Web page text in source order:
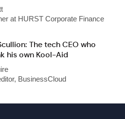
at HURST Corporate Finance
The tech CEO who
his own Kool-Aid
BusinessCloud